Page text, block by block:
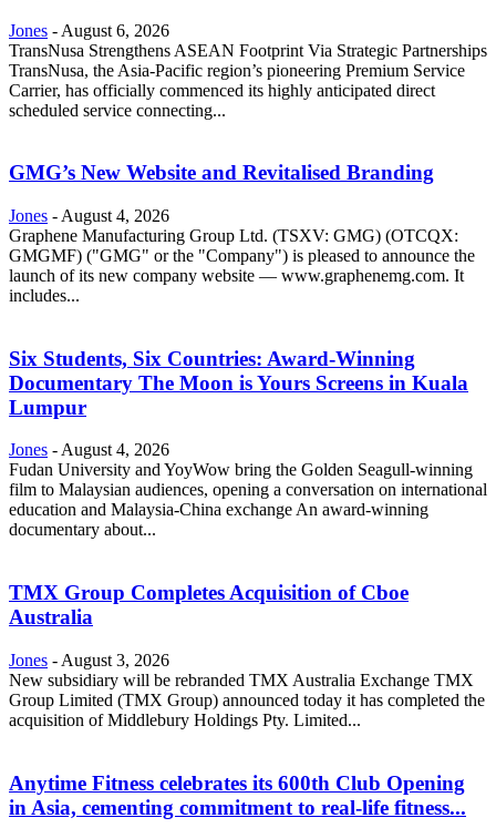
Jones - August 6, 2026
TransNusa Strengthens ASEAN Footprint Via Strategic Partnerships
TransNusa, the Asia-Pacific region’s pioneering Premium Service
Carrier, has officially commenced its highly anticipated direct
scheduled service connecting...
GMG’s New Website and Revitalised Branding
Jones - August 4, 2026
Graphene Manufacturing Group Ltd. (TSXV: GMG) (OTCQX:
GMGMF) ("GMG" or the "Company") is pleased to announce the
launch of its new company website — www.graphenemg.com. It
includes...
Six Students, Six Countries: Award-Winning
Documentary The Moon is Yours Screens in Kuala
Lumpur
Jones -August 4, 2026
Fudan University and YoyWow bring the Golden Seagull-winning
film to Malaysian audiences, opening a conversation on international
education and Malaysia-China exchange An award-winning
documentary about...
TMX Group Completes Acquisition of Cboe
Australia
Jones - August 3, 2026
New subsidiary will be rebranded TMX Australia Exchange TMX
Group Limited (TMX Group) announced today it has completed the
acquisition of Middlebury Holdings Pty. Limited...
Anytime Fitness celebrates its 600th Club Opening
in Asia, cementing commitment to real-life fitness...